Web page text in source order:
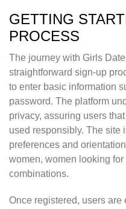
GETTING
PROCESS
The journey with Girls
straightforward sign-up
to enter basic information
password. The platform
privacy, assuring users
used responsibly. The site
preferences and
women, women looking
combinations.
Once registered, users